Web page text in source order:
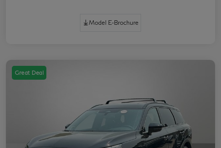
Model E-Brochure
Great Deal